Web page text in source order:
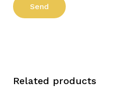
Related products